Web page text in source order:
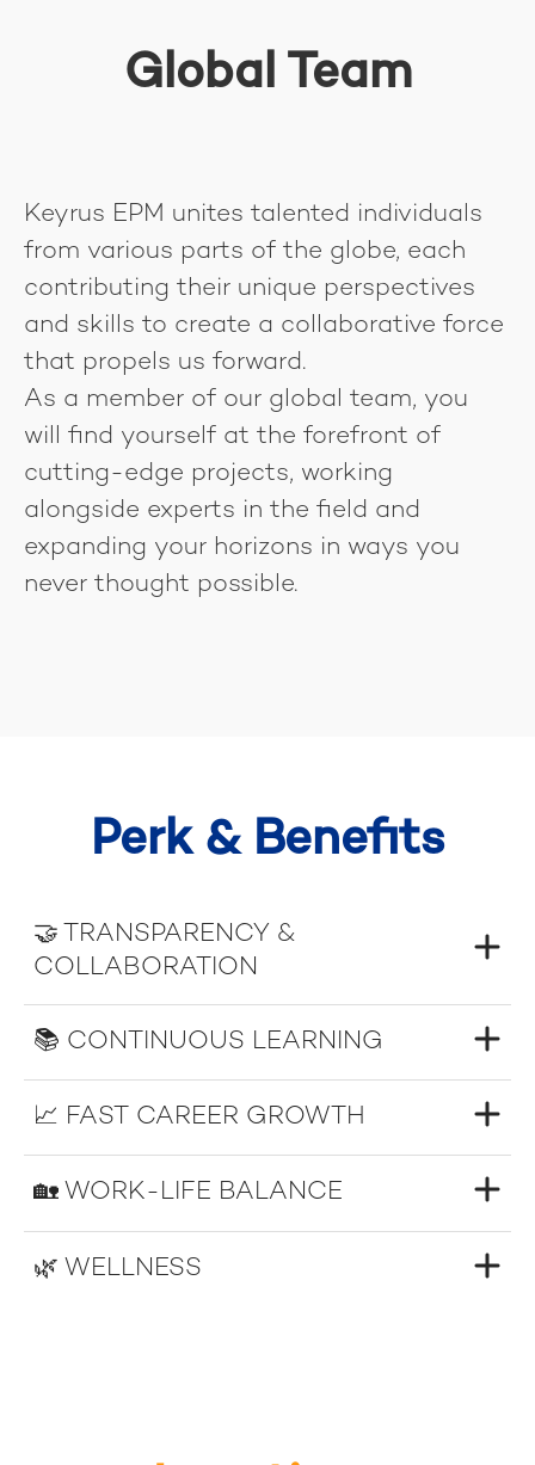
Global Team
Keyrus EPM unites talented individuals
from various parts of the globe, each
contributing their unique perspectives
and skills to create a collaborative force
that propels us forward.
As a member of our global team, you
will find yourself at the forefront of
cutting-edge projects, working
alongside experts in the field and
expanding your horizons in ways you
never thought possible.
Perk & Benefits
🤝 TRANSPARENCY &
COLLABORATION
📚 CONTINUOUS LEARNING
📈 FAST CAREER GROWTH
🏡 WORK-LIFE BALANCE
🌿 WELLNESS